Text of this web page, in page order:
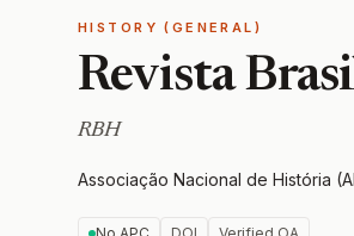
HISTORY (GENERAL)
Revista
RBH
Associação Nacional de História